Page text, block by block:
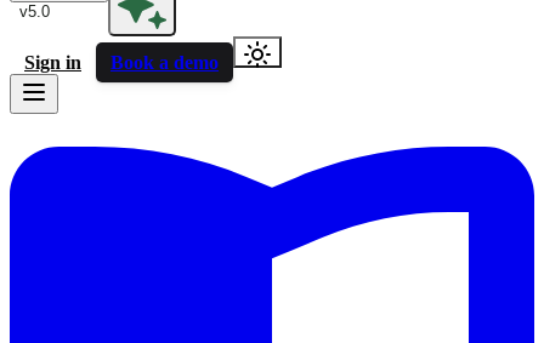
v5.0
Sign in Book a demo